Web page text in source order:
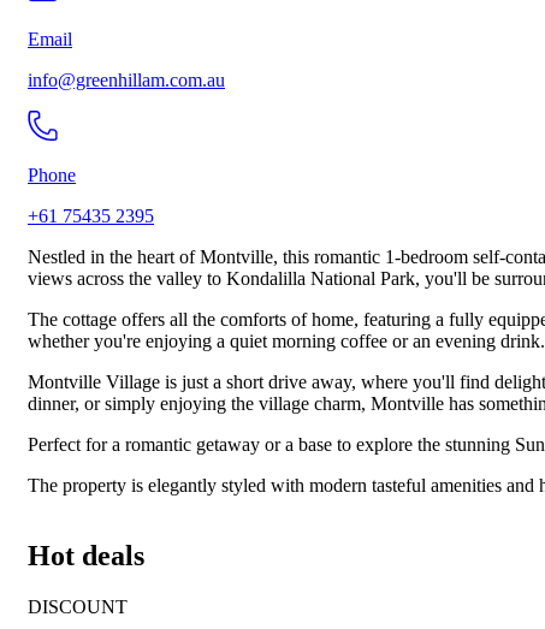
Email
info@greenhillam.com.au
Phone
+61 75435 2395
Nestled in the heart of Montville, this romantic 1-bedroom self-
views across the valley to Kondalilla National Park, you'll be
The cottage offers all the comforts of home, featuring a fully
whether you're enjoying a quiet morning coffee or an evening drink.
Montville Village is just a short drive away, where you'll find
dinner, or simply enjoying the village charm, Montville has
Perfect for a romantic getaway or a base to explore the stunning
The property is elegantly styled with modern tasteful amenities
Hot deals
DISCOUNT